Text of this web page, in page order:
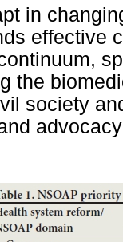
in
effective
the
society